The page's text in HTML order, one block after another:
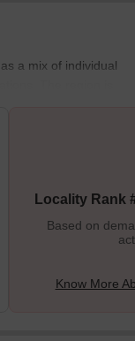
a mix of individual
The region is
The Dwarka
105 are just a
102. What's
to numerous
Locality Rank
Based on
Know More